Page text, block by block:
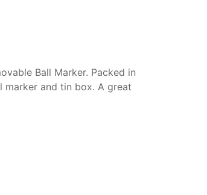
Ball Marker. Packed in
marker and tin box. A great